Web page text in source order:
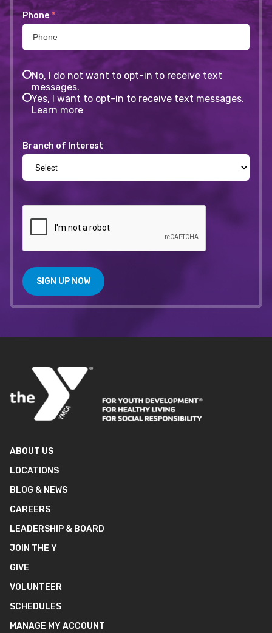
Phone *
No, I do not want to opt-in to receive text
messages.
Yes, I want to opt-in to receive text messages.
Learn more
Branch of Interest
SIGN UP NOW
ABOUT US
LOCATIONS
BLOG & NEWS
CAREERS
LEADERSHIP & BOARD
JOIN THE Y
GIVE
VOLUNTEER
SCHEDULES
MANAGE MY ACCOUNT